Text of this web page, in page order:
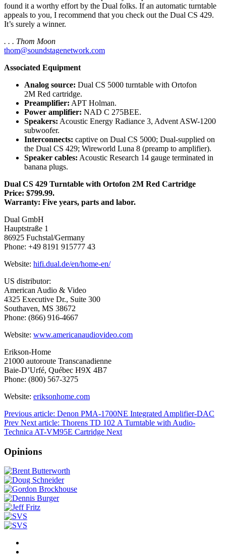
found it a worthy effort by the Dual folks. If an automatic turntable
appeals to you, I recommend that you check out the Dual CS 429.
It’s surely a winner.
. . . Thom Moon
thom@soundstagenetwork.com
Associated Equipment
Analog source: Dual CS 5000 turntable with Ortofon
2M Red cartridge.
Preamplifier: APT Holman.
Power amplifier: NAD C 275BEE.
Speakers: Acoustic Energy Radiance 3, Advent ASW-1200
subwoofer.
Interconnects: captive on Dual CS 5000; Dual-supplied on
the Dual CS 429; Wireworld Luna 8 (preamp to amplifier).
Speaker cables: Acoustic Research 14 gauge terminated in
banana plugs.
Dual CS 429 Turntable with Ortofon 2M Red Cartridge
Price: $799.99.
Warranty: Five years, parts and labor.
Dual GmbH
Hauptstraße 1
86925 Fuchstal/Germany
Phone: +49 8191 915777 43
Website: hifi.dual.de/en/home-en/
US distributor:
American Audio & Video
4325 Executive Dr., Suite 300
Southaven, MS 38672
Phone: (866) 916-4667
Website: www.americanaudiovideo.com
Erikson-Home
21000 autoroute Transcanadienne
Baie-D’Urfé, Québec H9X 4B7
Phone: (800) 567-3275
Website: eriksonhome.com
Previous article: Denon PMA-1700NE Integrated Amplifier-DAC
Prev Next article: Thorens TD 102 A Turntable with Audio-
Technica AT-VM95E Cartridge Next
Opinions